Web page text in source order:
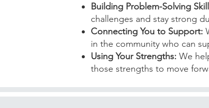
Building Problem-Solving
challenges and stay strong
Connecting You to Support:
in the community who can
Using Your Strengths: We
those strengths to move